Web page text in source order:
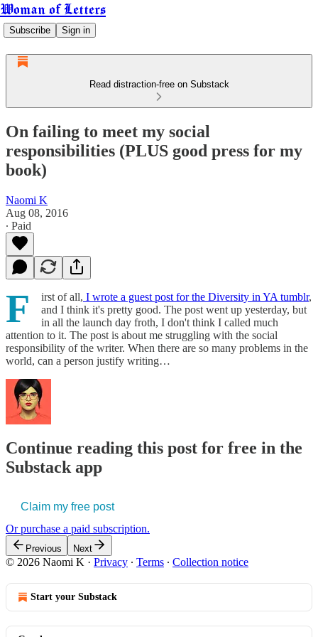
Woman of Letters
Subscribe Sign in
Read distraction-free on Substack
On failing to meet my social
responsibilities (PLUS good press for my
book)
Naomi K
Aug 08, 2016
∙ Paid
F irst of all, I wrote a guest post for the Diversity in YA tumblr,
and I think it's pretty good. The post went up yesterday, but
in all the launch day froth, I don't think I called much
attention to it. The post is about me struggling with the social
responsibility of the writer. When there are so many problems in the
world, can a person justify writing…
Continue reading this post for free in the
Substack app
Claim my free post
Or purchase a paid subscription.
Previous Next
© 2026 Naomi K · Privacy ∙ Terms ∙ Collection notice
Start your Substack